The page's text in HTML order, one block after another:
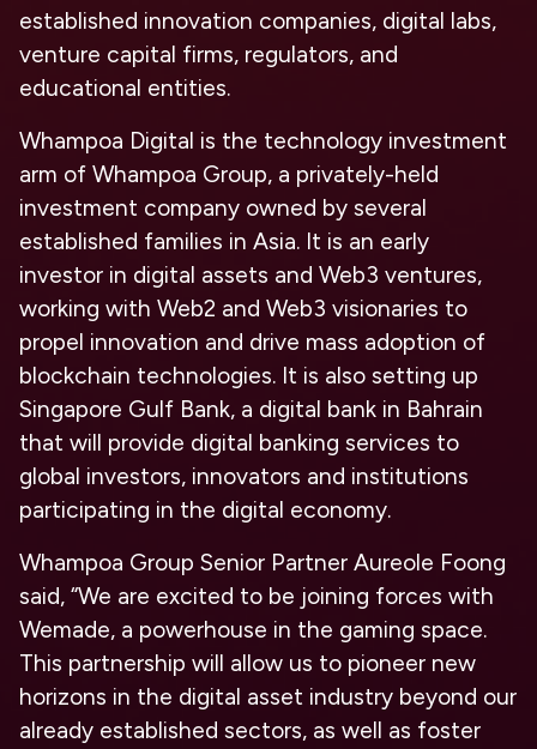
established innovation companies, digital labs,
venture capital firms, regulators, and
educational entities.
Whampoa Digital is the technology investment
arm of Whampoa Group, a privately-held
investment company owned by several
established families in Asia. It is an early
investor in digital assets and Web3 ventures,
working with Web2 and Web3 visionaries to
propel innovation and drive mass adoption of
blockchain technologies. It is also setting up
Singapore Gulf Bank, a digital bank in Bahrain
that will provide digital banking services to
global investors, innovators and institutions
participating in the digital economy.
Whampoa Group Senior Partner Aureole Foong
said, “We are excited to be joining forces with
Wemade, a powerhouse in the gaming space.
This partnership will allow us to pioneer new
horizons in the digital asset industry beyond our
already established sectors, as well as foster